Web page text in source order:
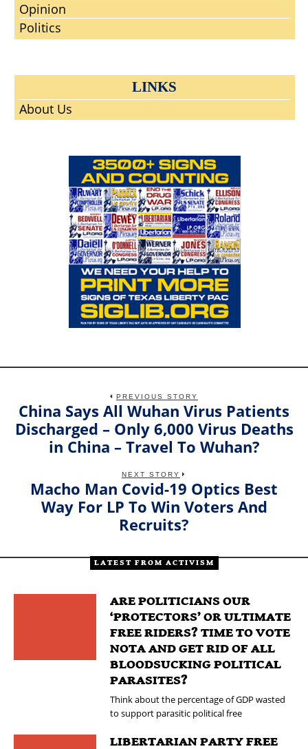
Opinion
Politics
LINKS
About Us
PREVIOUS STORY
Previous
post:
China Says All Wuhan Virus Patients
Discharged – Only 6,000 Virus Deaths
in China – Travel To Wuhan?
NEXT STORY
Next
post:
Macho Man Covid-19 Optics Best
Way For LP To Win Voters And
Recruits?
LATEST FROM ACTIVISM
ARE POLITICIANS OUR
‘PROTECTORS’ OR ULTIMATE
FREE RIDERS? TIME TO VOTE
NOTA AND GET RID OF ALL
BLOODSUCKING POLITICAL
PARASITES?
Think about the percentage of GDP wasted
to support parasitic political free
LIBERTARIAN PARTY FREE